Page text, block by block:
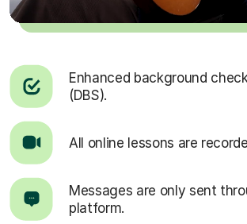
Enhanced background
(DBS).
All online lessons are
Messages are only sent
platform.